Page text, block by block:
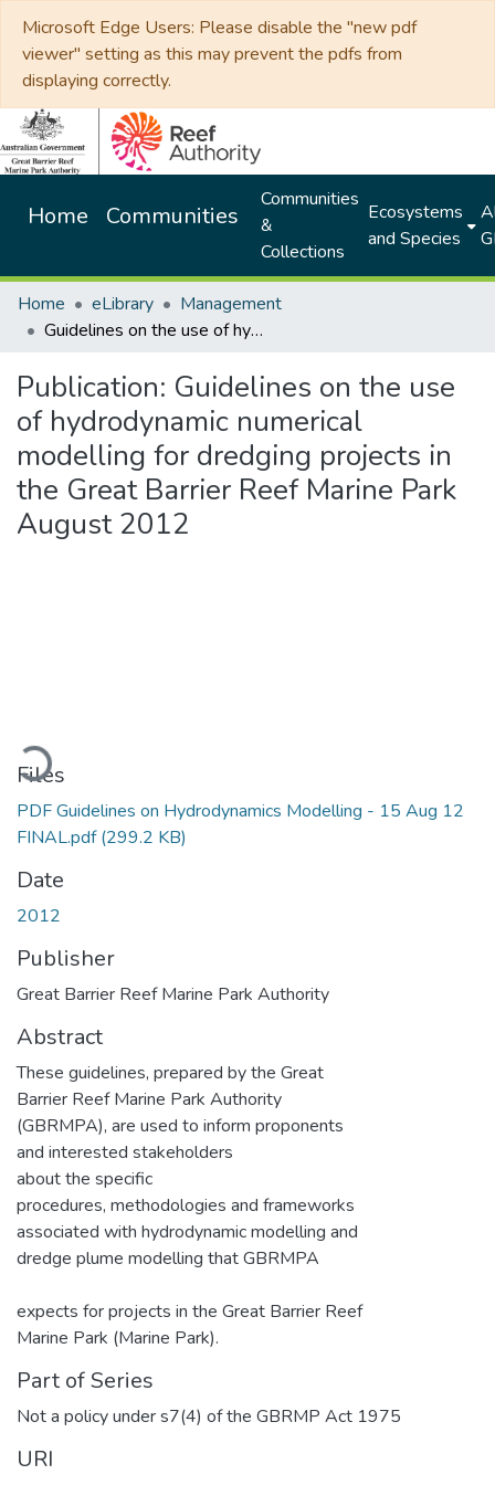
Microsoft Edge Users: Please disable the "new pdf
viewer" setting as this may prevent the pdfs from
displaying correctly.
Home Communities
Communities
&
Collections
Ecosystems
and Species
Home eLibrary
Management
Guidelines on the use of hydrodynamic numerical modelling for dredging projects in the Great Barrier Reef Marine Park August 2012
Publication: Guidelines on the use
of hydrodynamic numerical
modelling for dredging projects in
the Great Barrier Reef Marine Park
August 2012
Files
PDF Guidelines on Hydrodynamics Modelling - 15 Aug 12
FINAL.pdf(299.2 KB)
Date
2012
Publisher
Great Barrier Reef Marine Park Authority
Abstract
These guidelines, prepared by the Great
Barrier Reef Marine Park Authority
(GBRMPA), are used to inform proponents
and interested stakeholders
about the specific
procedures, methodologies and frameworks
associated with hydrodynamic modelling and
dredge plume modelling that GBRMPA
expects for projects in the Great Barrier Reef
Marine Park (Marine Park).
Part of Series
Not a policy under s7(4) of the GBRMP Act 1975
URI